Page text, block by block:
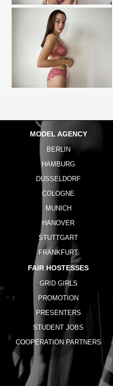
MODEL AGENCY
BERLIN
HAMBURG
DUSSELDORF
COLOGNE
MUNICH
HANOVER
STUTTGART
FRANKFURT
FAIR HOSTESSES
GRID GIRLS
PROMOTION
PRESENTERS
STUDENT JOBS
COOPERATION PARTNERS